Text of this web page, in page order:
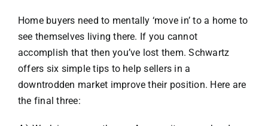
ABOUT US
CONTACT US
REGISTER
Home buyers need to mentally ‘move in’ to a home to
see themselves living there. If you cannot
accomplish that then you’ve lost them. Schwartz
offers six simple tips to help sellers in a
downtrodden market improve their position. Here are
the final three: